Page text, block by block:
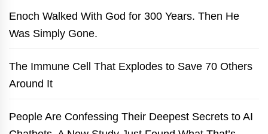
Enoch Walked With God for 300 Years. Then He
Was Simply Gone.
The Immune Cell That Explodes to Save 70 Others
Around It
People Are Confessing Their Deepest Secrets to AI